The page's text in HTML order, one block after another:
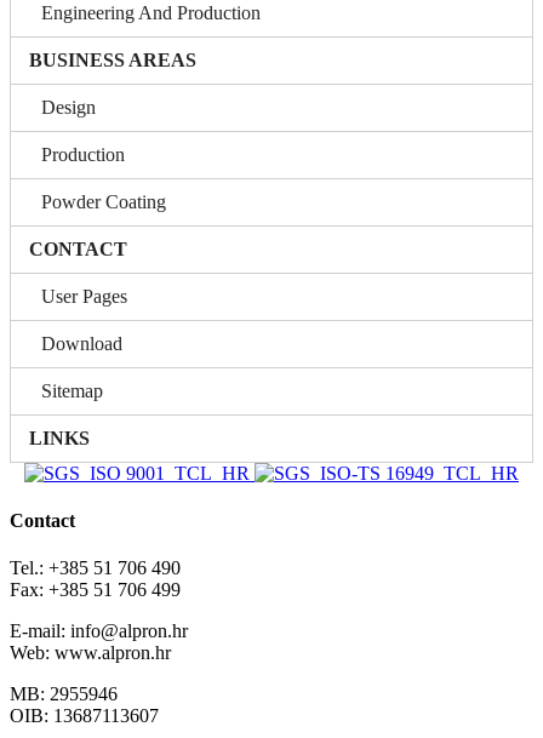
Engineering And Production
BUSINESS AREAS
Design
Production
Powder Coating
CONTACT
User Pages
Download
Sitemap
LINKS
Contact
Tel.: +385 51 706 490
Fax: +385 51 706 499
E-mail: info@alpron.hr
Web: www.alpron.hr
MB: 2955946
OIB: 13687113607